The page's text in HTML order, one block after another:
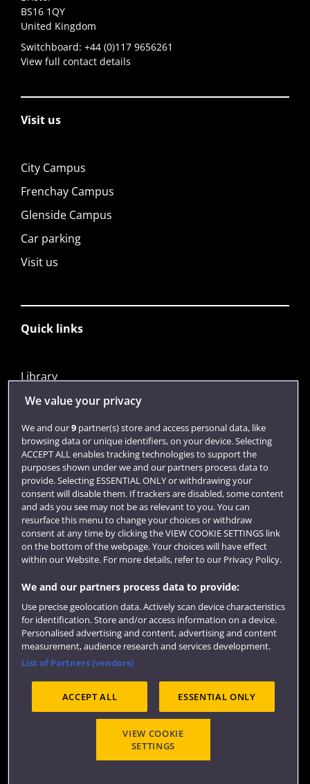
BS16 1QY
United Kingdom
Switchboard: +44 (0)117 9656261
View full contact details
Visit us
City Campus
Frenchay Campus
Glenside Campus
Car parking
Visit us
Quick links
Library
Jobs
Login
Term dates
Colleges and schools
Website feedback
Site map Accessibility Privacy
Cookies
Terms and conditions
OfS Condition E6
Modern Slavery statement (PDF)
We value your privacy
We and our9partner(s) store and access personal data, like
browsing data or unique identifiers, on your device. Selecting
ACCEPT ALL enables tracking technologies to support the
purposes shown under we and our partners process data to
provide. Selecting ESSENTIAL ONLY or withdrawing your
consent will disable them. If trackers are disabled, some content
and ads you see may not be as relevant to you. You can
resurface this menu to change your choices or withdraw
consent at any time by clicking the VIEW COOKIE SETTINGS link
on the bottom of the webpage. Your choices will have effect
within our Website. For more details, refer to our Privacy Policy.
We and our partners process data to provide:
Use precise geolocation data. Actively scan device characteristics
for identification. Store and/or access information on a device.
Personalised advertising and content, advertising and content
measurement, audience research and services development.
List of Partners (vendors)
ACCEPT ALL ESSENTIAL ONLY
VIEW COOKIE
SETTINGS